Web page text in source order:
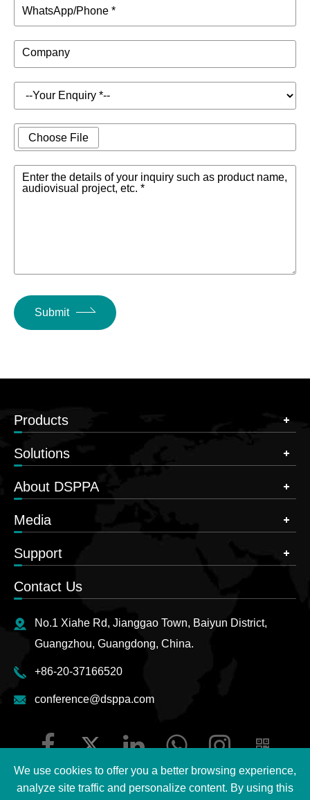
WhatsApp/Phone *
Company
Choose File
Enter the details of your inquiry such as product name,
audiovisual project, etc. *
Submit
Products
Solutions
About DSPPA
Media
Support
Contact Us
No.1 Xiahe Rd, Jianggao Town, Baiyun District,
Guangzhou, Guangdong, China.
+86-20-37166520
conference@dsppa.com
We use cookies to offer you a better browsing experience,
analyze site traffic and personalize content. By using this